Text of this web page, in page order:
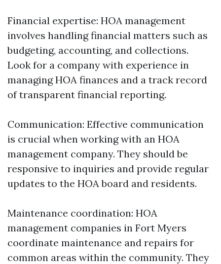
Financial expertise: HOA management
involves handling financial matters such as
budgeting, accounting, and collections.
Look for a company with experience in
managing HOA finances and a track record
of transparent financial reporting.
Communication: Effective communication
is crucial when working with an HOA
management company. They should be
responsive to inquiries and provide regular
updates to the HOA board and residents.
Maintenance coordination: HOA
management companies in Fort Myers
coordinate maintenance and repairs for
common areas within the community. They